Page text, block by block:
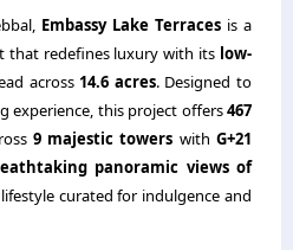
Embassy Lake Terracesis a
that redefines luxury with its low-
across 14.6 acres. Designed to
experience, this project offers467
9 majestic towers withG+21
panoramic views of
curated for indulgence and